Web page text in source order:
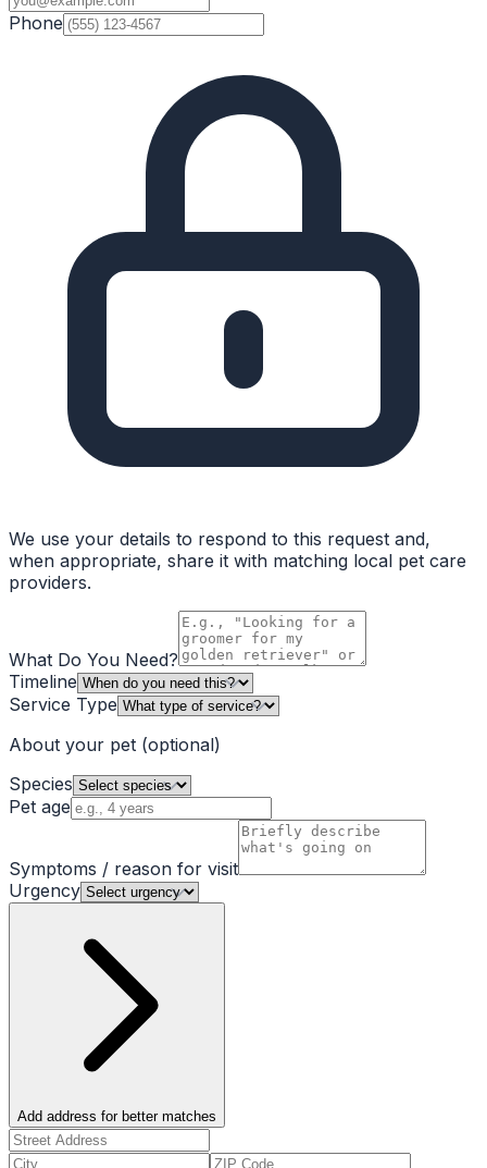
Phone
We use your details to respond to this request and,
when appropriate, share it with matching local pet care
providers.
What Do You Need?
Timeline
Service Type
About your pet (optional)
Species
Pet age
Symptoms / reason for visit
Urgency
Add address for better matches